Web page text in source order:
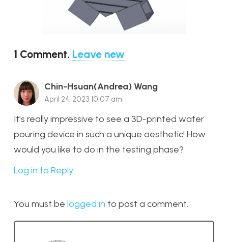
1 Comment. Leave new
Chin-Hsuan(Andrea) Wang
April 24, 2023 10:07 am
It’s really impressive to see a 3D-printed water
pouring device in such a unique aesthetic! How
would you like to do in the testing phase?
Log in to Reply
You must be logged in to post a comment.